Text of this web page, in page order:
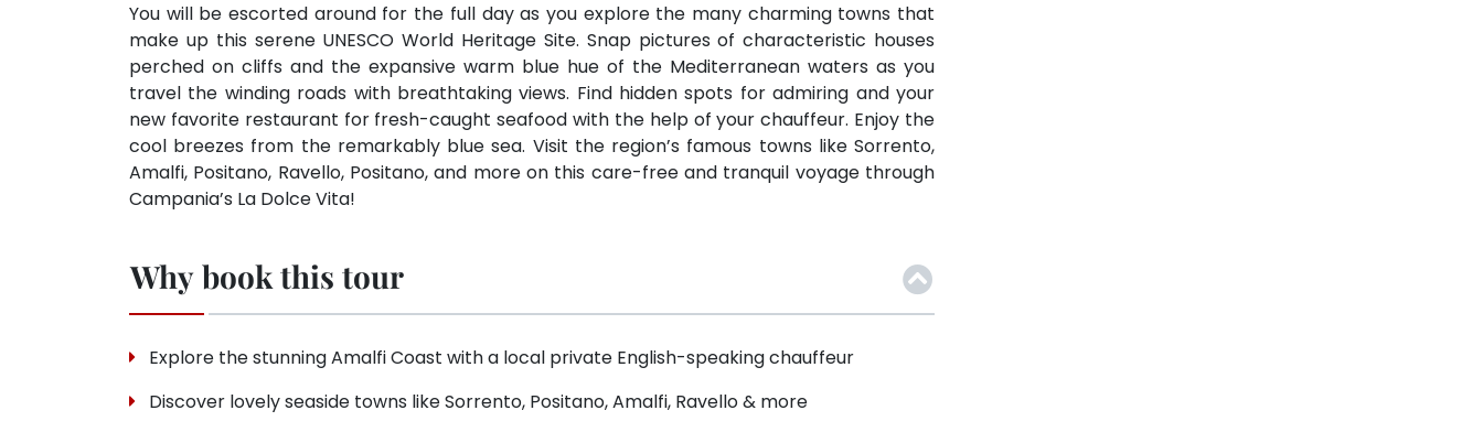
You will be escorted around for the full day as you explore the many charming towns that
make up this serene UNESCO World Heritage Site. Snap pictures of characteristic houses
perched on cliffs and the expansive warm blue hue of the Mediterranean waters as you
travel the winding roads with breathtaking views. Find hidden spots for admiring and your
new favorite restaurant for fresh-caught seafood with the help of your chauffeur. Enjoy the
cool breezes from the remarkably blue sea. Visit the region’s famous towns like Sorrento,
Amalfi, Positano, Ravello, Positano, and more on this care-free and tranquil voyage through
Campania’s La Dolce Vita!
Why book this tour
Explore the stunning Amalfi Coast with a local private English-speaking chauffeur
Discover lovely seaside towns like Sorrento, Positano, Amalfi, Ravello & more